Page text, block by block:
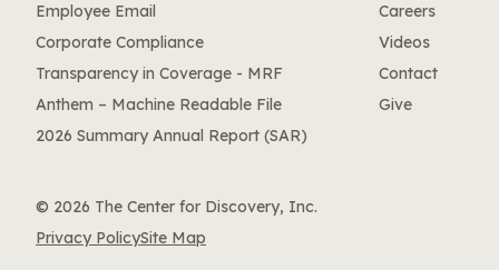
Employee Email
Corporate Compliance
Transparency in Coverage - MRF
Anthem – Machine Readable File
2026 Summary Annual Report (SAR)
Careers
Videos
Contact
Give
© 2026 The Center for Discovery, Inc.
Privacy PolicySite Map